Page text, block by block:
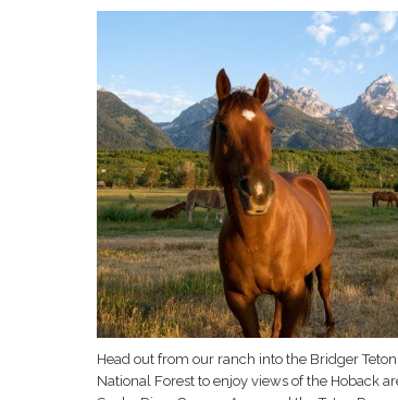
Head out from our ranch into the Bridger Teton
National Forest to enjoy views of the Hoback